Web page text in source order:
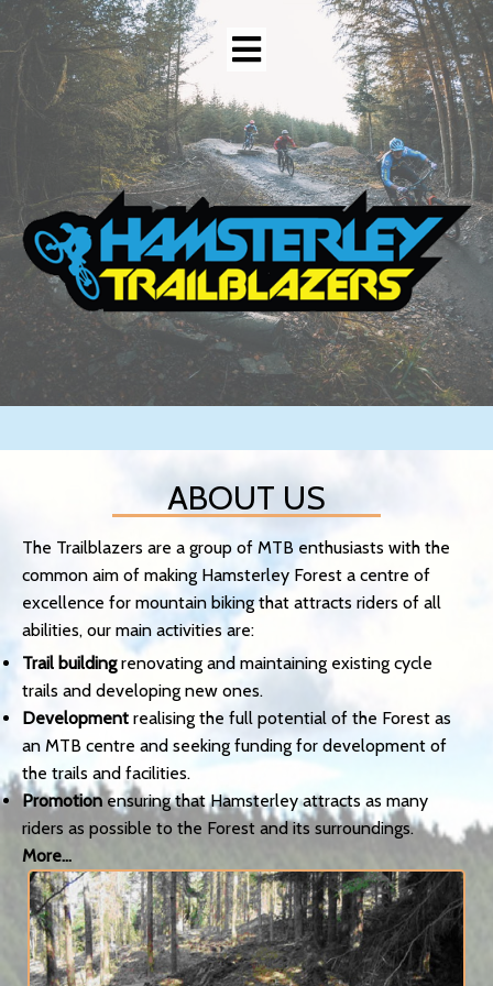
ABOUT US
The Trailblazers are a group of MTB enthusiasts with the
common aim of making Hamsterley Forest a centre of
excellence for mountain biking that attracts riders of all
abilities, our main activities are:
Trail buildingrenovating and maintaining existing cycle
trails and developing new ones.
Development realising the full potential of the Forest as
an MTB centre and seeking funding for development of
the trails and facilities.
Promotion ensuring that Hamsterley attracts as many
riders as possible to the Forest and its surroundings.
More...